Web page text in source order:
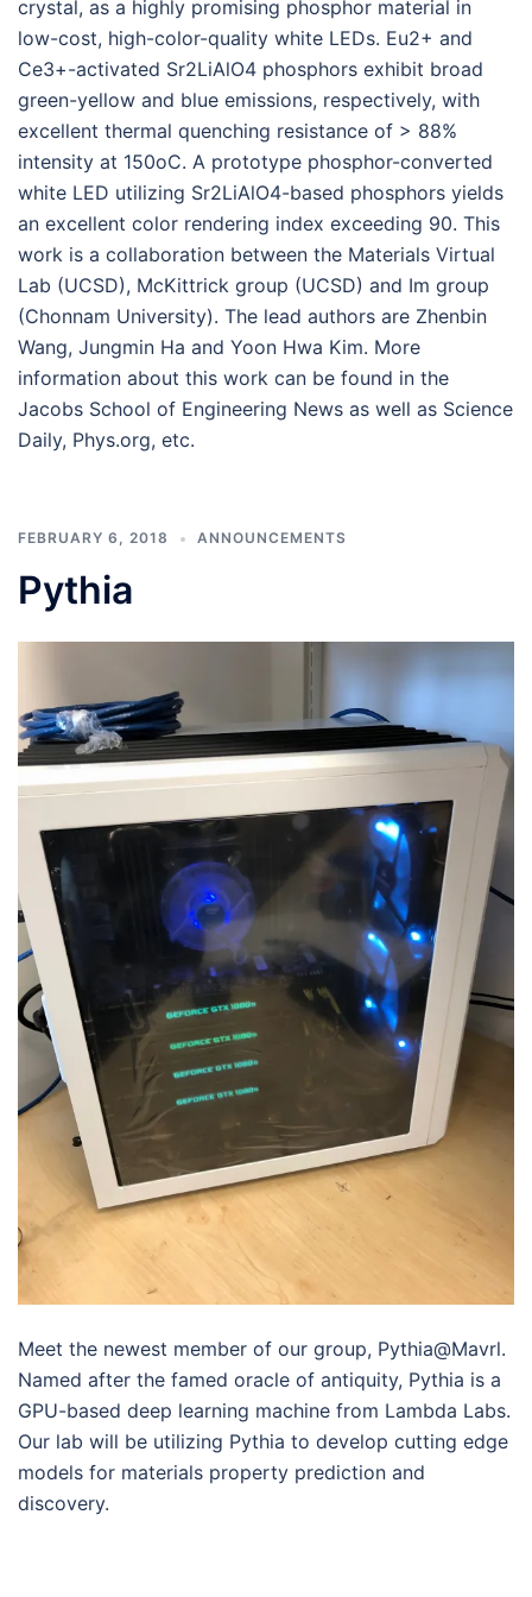
crystal, as a highly promising phosphor material in
low-cost, high-color-quality white LEDs. Eu2+ and
Ce3+-activated Sr2LiAlO4 phosphors exhibit broad
green-yellow and blue emissions, respectively, with
excellent thermal quenching resistance of > 88%
intensity at 150oC. A prototype phosphor-converted
white LED utilizing Sr2LiAlO4-based phosphors yields
an excellent color rendering index exceeding 90. This
work is a collaboration between the Materials Virtual
Lab (UCSD), McKittrick group (UCSD) and Im group
(Chonnam University). The lead authors are Zhenbin
Wang, Jungmin Ha and Yoon Hwa Kim. More
information about this work can be found in the
Jacobs School of Engineering News as well as Science
Daily, Phys.org, etc.
FEBRUARY 6, 2018 ANNOUNCEMENTS
Pythia
Meet the newest member of our group, Pythia@Mavrl.
Named after the famed oracle of antiquity, Pythia is a
GPU-based deep learning machine from Lambda Labs.
Our lab will be utilizing Pythia to develop cutting edge
models for materials property prediction and
discovery.